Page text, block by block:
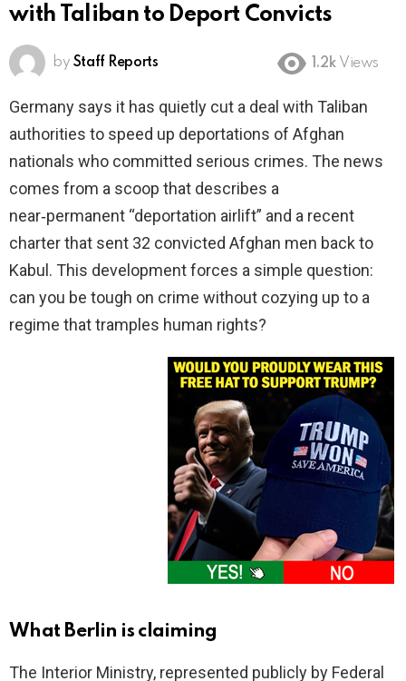
with Taliban to Deport Convicts
by Staff Reports 1.2k Views
Germany says it has quietly cut a deal with Taliban
authorities to speed up deportations of Afghan
nationals who committed serious crimes. The news
comes from a scoop that describes a
near‑permanent “deportation airlift” and a recent
charter that sent 32 convicted Afghan men back to
Kabul. This development forces a simple question:
can you be tough on crime without cozying up to a
regime that tramples human rights?
What Berlin is claiming
The Interior Ministry, represented publicly by Federal